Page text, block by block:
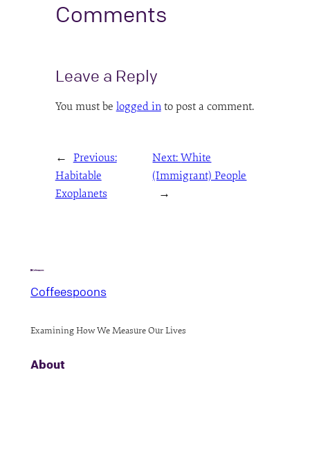
Comments
Leave a Reply
You must be logged into post a comment.
← Previous:
Habitable
Exoplanets
Next:White
(Immigrant) People
→
Coffeespoons
Examining How We Measure Our Lives
About